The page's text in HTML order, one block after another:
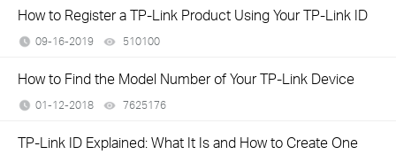
How to Register a TP-Link Product Using Your TP-Link ID
09-16-2019 510100
How to Find the Model Number of Your TP-Link Device
01-12-2018 7625176
TP-Link ID Explained: What It Is and How to Create One